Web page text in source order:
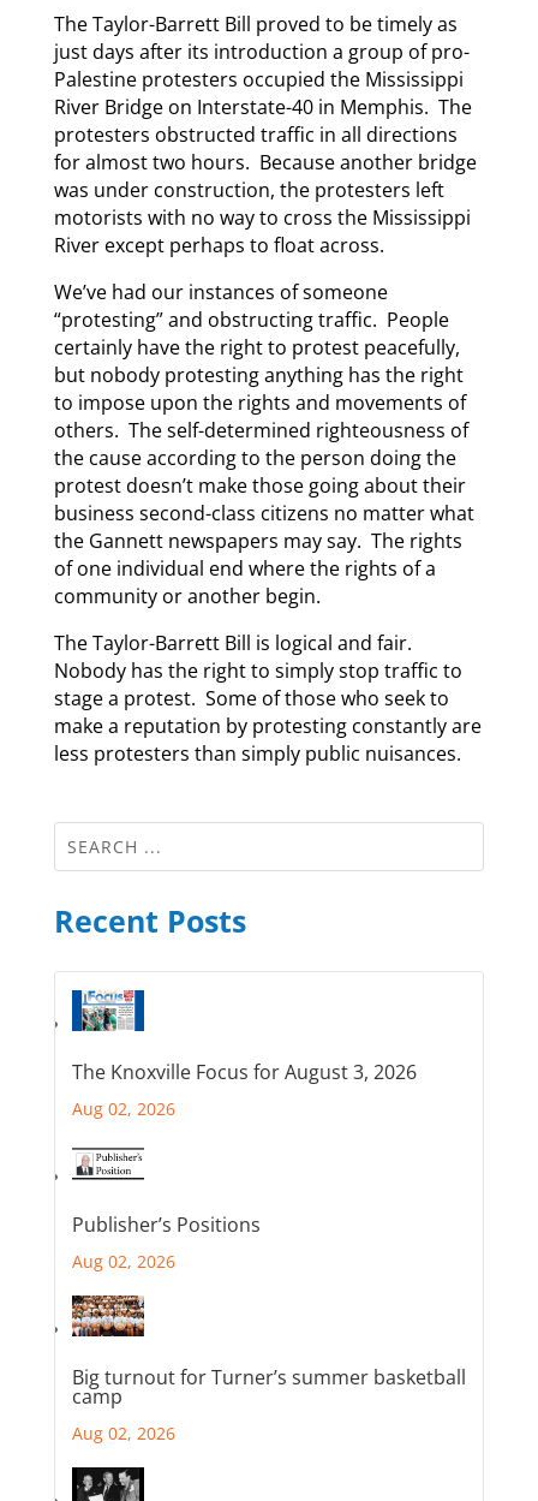
The Taylor-Barrett Bill proved to be timely as
just days after its introduction a group of pro-
Palestine protesters occupied the Mississippi
River Bridge on Interstate-40 in Memphis. The
protesters obstructed traffic in all directions
for almost two hours. Because another bridge
was under construction, the protesters left
motorists with no way to cross the Mississippi
River except perhaps to float across.
We’ve had our instances of someone
“protesting” and obstructing traffic. People
certainly have the right to protest peacefully,
but nobody protesting anything has the right
to impose upon the rights and movements of
others. The self-determined righteousness of
the cause according to the person doing the
protest doesn’t make those going about their
business second-class citizens no matter what
the Gannett newspapers may say. The rights
of one individual end where the rights of a
community or another begin.
The Taylor-Barrett Bill is logical and fair.
Nobody has the right to simply stop traffic to
stage a protest. Some of those who seek to
make a reputation by protesting constantly are
less protesters than simply public nuisances.
Recent Posts
The Knoxville Focus for August 3, 2026
Aug 02, 2026
Publisher’s Positions
Aug 02, 2026
Big turnout for Turner’s summer basketball
camp
Aug 02, 2026